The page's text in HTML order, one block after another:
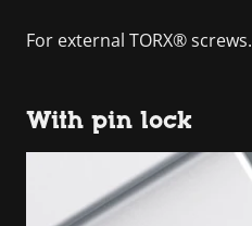
For external TORX® screws.
With pin lock